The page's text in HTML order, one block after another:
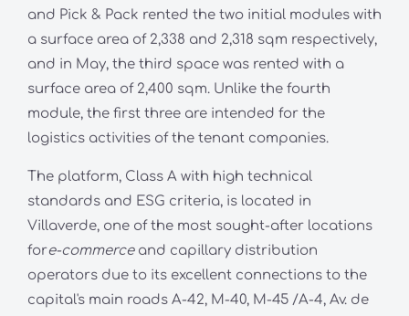
and Pick & Pack rented the two initial modules with
a surface area of 2,338 and 2,318 sqm respectively,
and in May, the third space was rented with a
surface area of 2,400 sqm. Unlike the fourth
module, the first three are intended for the
logistics activities of the tenant companies.
The platform, Class A with high technical
standards and ESG criteria, is located in
Villaverde, one of the most sought-after locations
fore-commerceand capillary distribution
operators due to its excellent connections to the
capital's main roads A-42, M-40, M-45 /A-4, Av. de